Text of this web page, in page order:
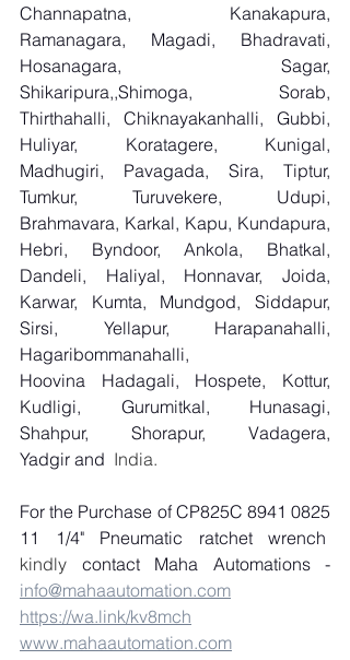
Channapatna, Kanakapura,
Ramanagara, Magadi, Bhadravati,
Hosanagara, Sagar,
Shikaripura,,Shimoga, Sorab,
Thirthahalli, Chiknayakanhalli, Gubbi,
Huliyar, Koratagere, Kunigal,
Madhugiri, Pavagada, Sira, Tiptur,
Tumkur, Turuvekere, Udupi,
Brahmavara, Karkal, Kapu, Kundapura,
Hebri, Byndoor, Ankola, Bhatkal,
Dandeli, Haliyal, Honnavar, Joida,
Karwar, Kumta, Mundgod, Siddapur,
Sirsi, Yellapur, Harapanahalli,
Hagaribommanahalli,
Hoovina Hadagali, Hospete, Kottur,
Kudligi, Gurumitkal, Hunasagi,
Shahpur, Shorapur, Vadagera,
Yadgir and India.
For the Purchase of CP825C 8941 0825
11 1/4" Pneumatic ratchet wrench
kindly
info@mahaautomation.com
https://wa.link/kv8mch
www.mahaautomation.com